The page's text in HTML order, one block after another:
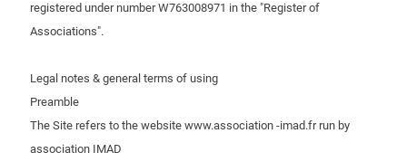
Our actions
Resources
Support us
registered under number W763008971 in the "Register of
Associations".
Legal notes & general terms of using
Preamble
The Site refers to the website www.association -imad.fr run by
association IMAD